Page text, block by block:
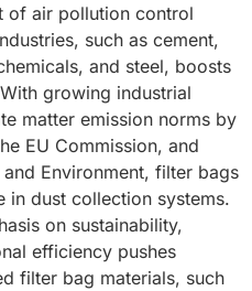
of air pollution control
such as cement,
and steel, boosts
growing industrial
matter emission norms by
EU Commission, and
Environment, filter bags
in dust collection systems.
on sustainability,
efficiency pushes
filter bag materials, such